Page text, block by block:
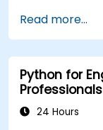
Read more...
Python for
Professionals
24 Hours